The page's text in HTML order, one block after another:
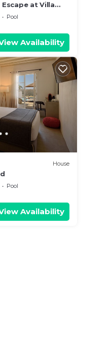
Escape at Villa
Pool
Availability
House
Pool
Availability